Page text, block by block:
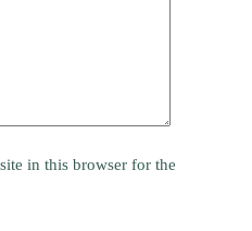
in this browser for the